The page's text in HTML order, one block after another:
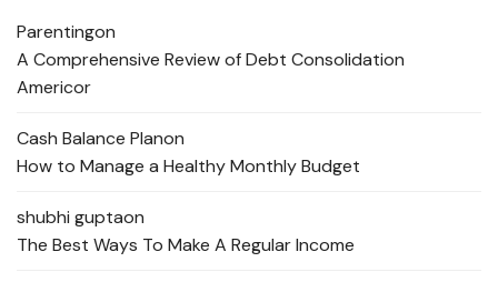
Parentingon
A Comprehensive Review of Debt Consolidation
Americor
Cash Balance Planon
How to Manage a Healthy Monthly Budget
shubhi guptaon
The Best Ways To Make A Regular Income